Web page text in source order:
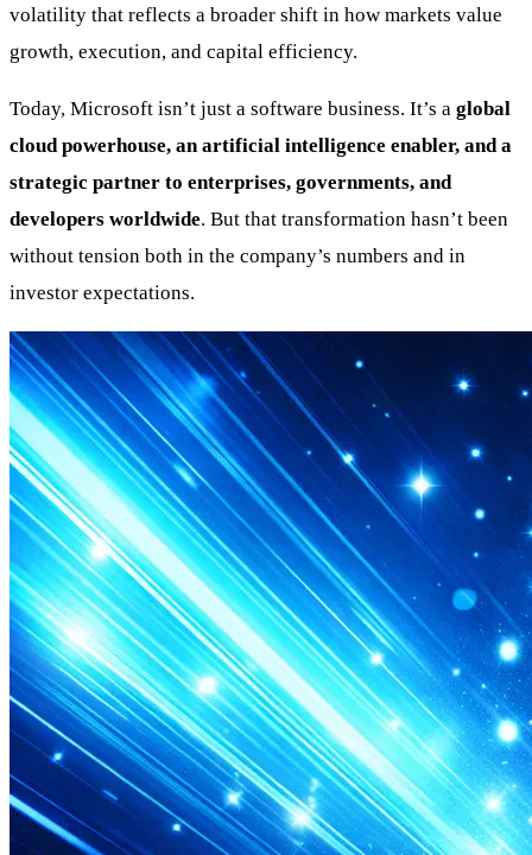
volatility that reflects a broader shift in how markets value
growth, execution, and capital efficiency.
Today, Microsoft isn’t just a software business. It’s a global
cloud powerhouse, an artificial intelligence enabler, and a
strategic partner to enterprises, governments, and
developers worldwide. But that transformation hasn’t been
without tension both in the company’s numbers and in
investor expectations.